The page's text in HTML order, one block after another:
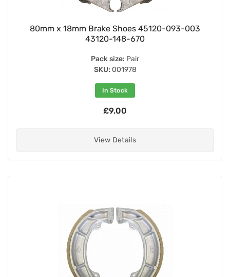
80mm x 18mm Brake Shoes 45120-093-003
43120-148-670
Pack size: Pair
SKU: 001978
In Stock
£9.00
View Details